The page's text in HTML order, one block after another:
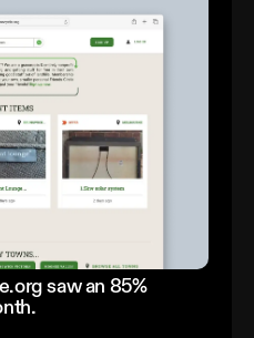
saw an 85%